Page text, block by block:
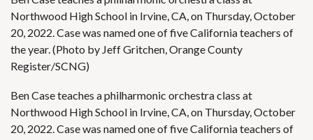
Northwood High School in Irvine, CA, on Thursday, October
20, 2022. Case was named one of five California teachers of
the year. (Photo by Jeff Gritchen, Orange County
Register/SCNG)
Ben Case teaches a philharmonic orchestra class at
Northwood High School in Irvine, CA, on Thursday, October
20, 2022. Case was named one of five California teachers of